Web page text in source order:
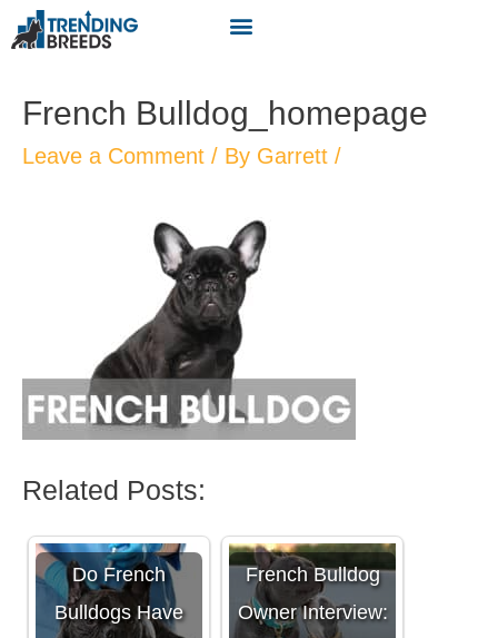
French Bulldog_homepage
Leave a Comment / By Garrett /
Related Posts:
Do French
Bulldogs Have
French Bulldog
Owner Interview: